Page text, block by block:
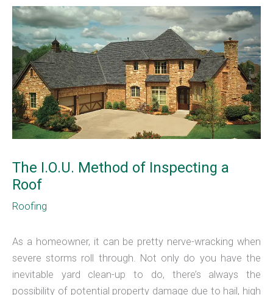
The I.O.U. Method of Inspecting a
Roof
Roofing
As a homeowner, it can be pretty nerve-wracking when
severe storms roll through. Not only do you have the
inevitable yard clean-up to do, there’s always the
possibility of potential property damage due to hail, high